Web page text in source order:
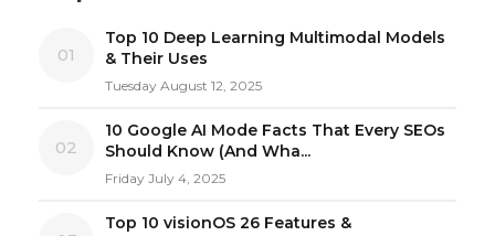
01
Top 10 Deep Learning Multimodal Models
& Their Uses
Tuesday August 12, 2025
02
10 Google AI Mode Facts That Every SEOs
Should Know (And Wha...
Friday July 4, 2025
Top 10 visionOS 26 Features &